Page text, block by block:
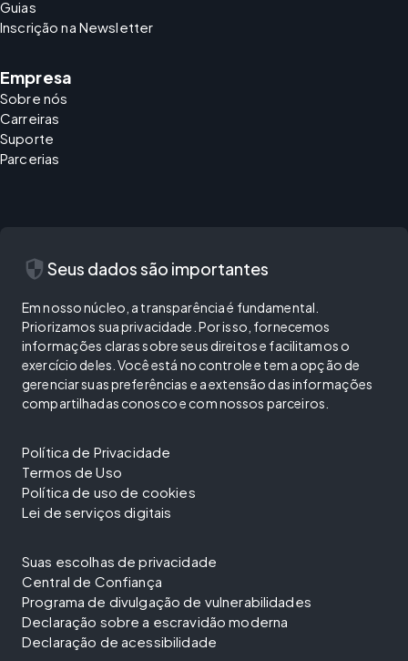
Guias
Inscrição na Newsletter
Empresa
Sobre nós
Carreiras
Suporte
Parcerias
security Seus dados são importantes
Em nosso núcleo, a transparência é fundamental.
Priorizamos sua privacidade. Por isso, fornecemos
informações claras sobre seus direitos e facilitamos o
exercício deles. Você está no controle e tem a opção de
gerenciar suas preferências e a extensão das informações
compartilhadas conosco e com nossos parceiros.
Política de Privacidade
Termos de Uso
Política de uso de cookies
Lei de serviços digitais
Suas escolhas de privacidade
Central de Confiança
Programa de divulgação de vulnerabilidades
Declaração sobre a escravidão moderna
Declaração de acessibilidade